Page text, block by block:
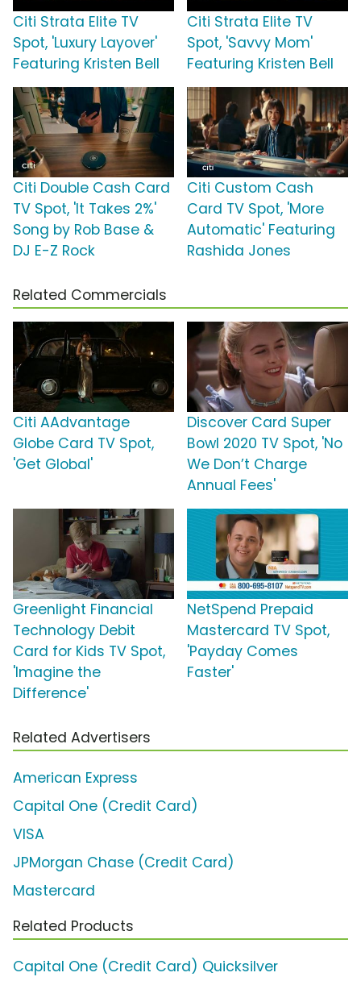
Citi Strata Elite TV
Spot, 'Luxury Layover'
Featuring Kristen Bell
Citi Strata Elite TV
Spot, 'Savvy Mom'
Featuring Kristen Bell
Citi Double Cash Card
TV Spot, 'It Takes 2%'
Song by Rob Base &
DJ E-Z Rock
Citi Custom Cash
Card TV Spot, 'More
Automatic' Featuring
Rashida Jones
Related Commercials
Citi AAdvantage
Globe Card TV Spot,
'Get Global'
Discover Card Super
Bowl 2020 TV Spot, 'No
We Don’t Charge
Annual Fees'
Greenlight Financial
Technology Debit
Card for Kids TV Spot,
'Imagine the
Difference'
NetSpend Prepaid
Mastercard TV Spot,
'Payday Comes
Faster'
Related Advertisers
American Express
Capital One (Credit Card)
VISA
JPMorgan Chase (Credit Card)
Mastercard
Related Products
Capital One (Credit Card) Quicksilver